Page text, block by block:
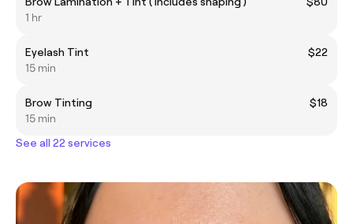
1 hr
Eyelash Tint
$22
15 min
Brow Tinting
$18
15 min
See all 22 services